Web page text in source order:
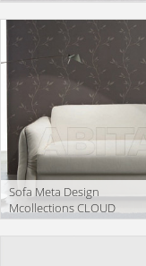
Description
Sofa Meta Design
Mcollections CLOUD